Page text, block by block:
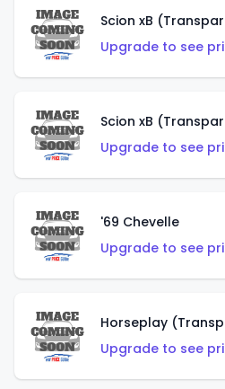
Scion xB
Upgrade to see
Scion xB
Upgrade to see
'69 Chevelle
Upgrade to see
Horseplay
Upgrade to see